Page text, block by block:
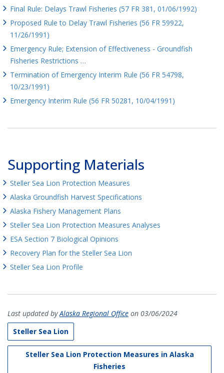
Final Rule: Delays Trawl Fisheries (57 FR 381, 01/06/1992)
Proposed Rule to Delay Trawl Fisheries (56 FR 59922,
11/26/1991)
Emergency Rule; Extension of Effectiveness - Groundfish
Fisheries Restrictions …
Termination of Emergency Interim Rule (56 FR 54798,
10/23/1991)
Emergency Interim Rule (56 FR 50281, 10/04/1991)
Supporting Materials
Steller Sea Lion Protection Measures
Alaska Groundfish Harvest Specifications
Alaska Fishery Management Plans
Steller Sea Lion Protection Measures Analyses
ESA Section 7 Biological Opinions
Recovery Plan for the Steller Sea Lion
Steller Sea Lion Profile
Last updated byAlaska Regional Office on 03/06/2024
Steller Sea Lion
Steller Sea Lion Protection Measures in Alaska
Fisheries